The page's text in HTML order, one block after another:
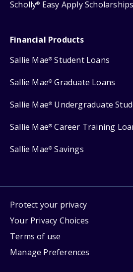
Scholly® Easy Apply Scholarships
Financial Products
Sallie Mae® Student Loans
Sallie Mae® Graduate Loans
Sallie Mae® Undergraduate
Sallie Mae® Career Training
Sallie Mae® Savings
Protect your privacy
Your Privacy Choices
Terms of use
Manage Preferences